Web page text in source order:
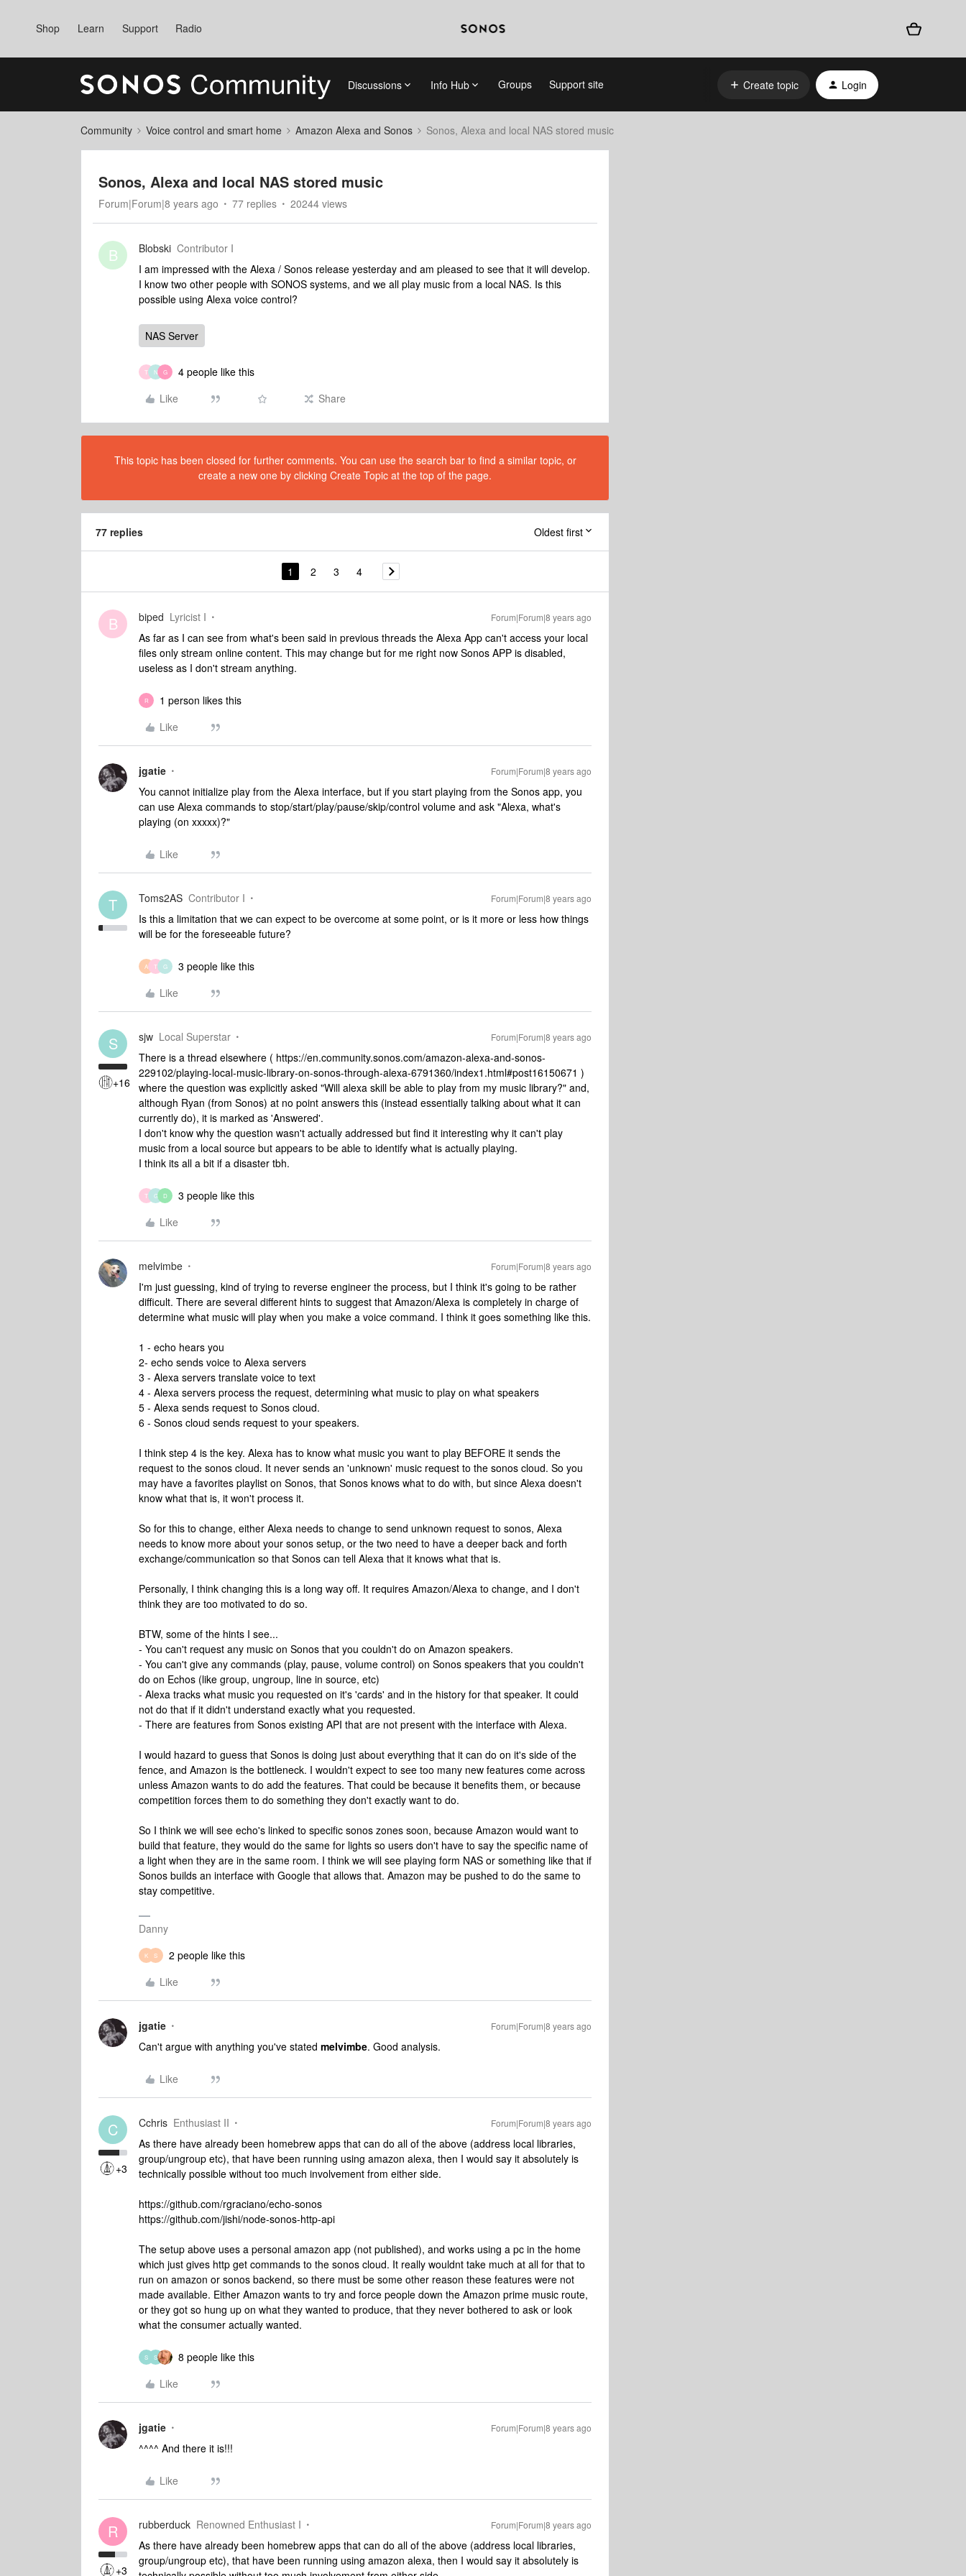
Shop Learn Support Radio
Discussions Info Hub Groups Support site Create topic Login
Community Voice control and smart home Amazon Alexa and Sonos Sonos, Alexa and local NAS stored music
Sonos, Alexa and local NAS stored music
Forum|Forum|8 years ago 77 replies 20244 views
B Blobski Contributor I
I am impressed with the Alexa / Sonos release yesterday and am pleased to see that it will develop.
I know two other people with SONOS systems, and we all play music from a local NAS. Is this
possible using Alexa voice control?
NAS Server
T N G
4 people like this
Like
Share
This topic has been closed for further comments. You can use the search bar to find a similar topic, or
create a new one by clicking Create Topic at the top of the page.
77 replies Oldest first
1 2 3 4
B biped Lyricist I Forum|Forum|8 years ago
As far as I can see from what's been said in previous threads the Alexa App can't access your local
files only stream online content. This may change but for me right now Sonos APP is disabled,
useless as I don't stream anything.
R
1 person likes this
Like
jgatie Forum|Forum|8 years ago
You cannot initialize play from the Alexa interface, but if you start playing from the Sonos app, you
can use Alexa commands to stop/start/play/pause/skip/control volume and ask "Alexa, what's
playing (on xxxxx)?"
Like
T Toms2AS Contributor I Forum|Forum|8 years ago
Is this a limitation that we can expect to be overcome at some point, or is it more or less how things
will be for the foreseeable future?
A T G
3 people like this
Like
S
+16
sjw Local Superstar Forum|Forum|8 years ago
There is a thread elsewhere ( https://en.community.sonos.com/amazon-alexa-and-sonos-
229102/playing-local-music-library-on-sonos-through-alexa-6791360/index1.html#post16150671 )
where the question was explicitly asked "Will alexa skill be able to play from my music library?" and,
although Ryan (from Sonos) at no point answers this (instead essentially talking about what it can
currently do), it is marked as 'Answered'.
I don't know why the question wasn't actually addressed but find it interesting why it can't play
music from a local source but appears to be able to identify what is actually playing.
I think its all a bit if a disaster tbh.
T G D
3 people like this
Like
melvimbe Forum|Forum|8 years ago
I'm just guessing, kind of trying to reverse engineer the process, but I think it's going to be rather
difficult. There are several different hints to suggest that Amazon/Alexa is completely in charge of
determine what music will play when you make a voice command. I think it goes something like this.
1 - echo hears you
2- echo sends voice to Alexa servers
3 - Alexa servers translate voice to text
4 - Alexa servers process the request, determining what music to play on what speakers
5 - Alexa sends request to Sonos cloud.
6 - Sonos cloud sends request to your speakers.
I think step 4 is the key. Alexa has to know what music you want to play BEFORE it sends the
request to the sonos cloud. It never sends an 'unknown' music request to the sonos cloud. So you
may have a favorites playlist on Sonos, that Sonos knows what to do with, but since Alexa doesn't
know what that is, it won't process it.
So for this to change, either Alexa needs to change to send unknown request to sonos, Alexa
needs to know more about your sonos setup, or the two need to have a deeper back and forth
exchange/communication so that Sonos can tell Alexa that it knows what that is.
Personally, I think changing this is a long way off. It requires Amazon/Alexa to change, and I don't
think they are too motivated to do so.
BTW, some of the hints I see...
- You can't request any music on Sonos that you couldn't do on Amazon speakers.
- You can't give any commands (play, pause, volume control) on Sonos speakers that you couldn't
do on Echos (like group, ungroup, line in source, etc)
- Alexa tracks what music you requested on it's 'cards' and in the history for that speaker. It could
not do that if it didn't understand exactly what you requested.
- There are features from Sonos existing API that are not present with the interface with Alexa.
I would hazard to guess that Sonos is doing just about everything that it can do on it's side of the
fence, and Amazon is the bottleneck. I wouldn't expect to see too many new features come across
unless Amazon wants to do add the features. That could be because it benefits them, or because
competition forces them to do something they don't exactly want to do.
So I think we will see echo's linked to specific sonos zones soon, because Amazon would want to
build that feature, they would do the same for lights so users don't have to say the specific name of
a light when they are in the same room. I think we will see playing form NAS or something like that if
Sonos builds an interface with Google that allows that. Amazon may be pushed to do the same to
stay competitive.
Danny
K S
2 people like this
Like
jgatie Forum|Forum|8 years ago
Can't argue with anything you've stated melvimbe. Good analysis.
Like
C
+3
Cchris Enthusiast II Forum|Forum|8 years ago
As there have already been homebrew apps that can do all of the above (address local libraries,
group/ungroup etc), that have been running using amazon alexa, then I would say it absolutely is
technically possible without too much involvement from either side.
https://github.com/rgraciano/echo-sonos
https://github.com/jishi/node-sonos-http-api
The setup above uses a personal amazon app (not published), and works using a pc in the home
which just gives http get commands to the sonos cloud. It really wouldnt take much at all for that to
run on amazon or sonos backend, so there must be some other reason these features were not
made available. Either Amazon wants to try and force people down the Amazon prime music route,
or they got so hung up on what they wanted to produce, that they never bothered to ask or look
what the consumer actually wanted.
S S
8 people like this
Like
jgatie Forum|Forum|8 years ago
^^^^ And there it is!!!
Like
R
+3
rubberduck Renowned Enthusiast I Forum|Forum|8 years ago
As there have already been homebrew apps that can do all of the above (address local libraries,
group/ungroup etc), that have been running using amazon alexa, then I would say it absolutely is